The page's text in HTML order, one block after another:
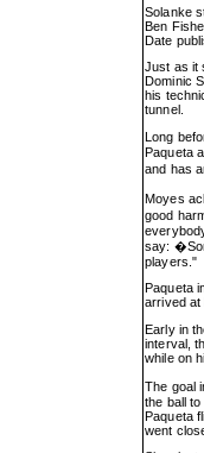
Solanke
Ben
Date
Just as it
Dominic
his
tunnel.
Long
Paqueta
and has
Moyes
good
say:
players."
Paqueta
arrived at
Early in
interval,
while on
The goal
the ball
Paqueta
went